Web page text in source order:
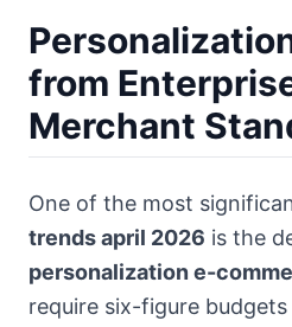
from
Merchant
One of the most
trends april 2026 is the
personalization e-
require six-figure